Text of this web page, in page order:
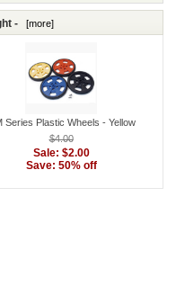
- [more]
Series Plastic Wheels - Yellow
$4.00
Sale: $2.00
Save: 50% off